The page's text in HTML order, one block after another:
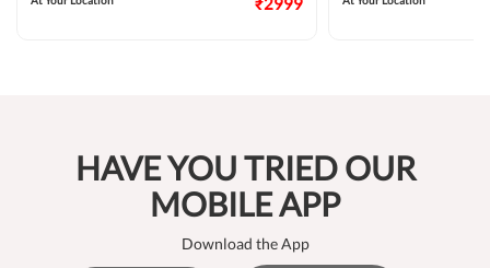
HAVE YOU TRIED OUR
MOBILE APP
Download the App